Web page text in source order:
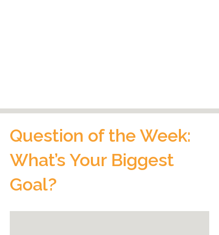
Question of the Week:
What’s Your Biggest
Goal?